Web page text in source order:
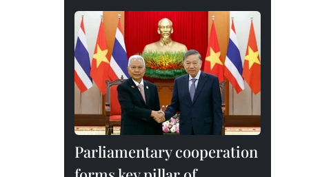
Parliamentary cooperation